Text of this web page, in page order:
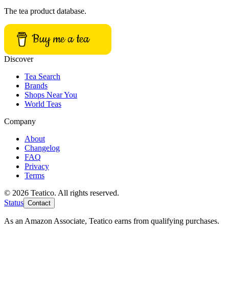
The tea product database.
Buy me a tea
Discover
Tea Search
Brands
Shops Near You
World Teas
Company
About
Changelog
FAQ
Privacy
Terms
© 2026 Teatico. All rights reserved.
Status Contact
As an Amazon Associate, Teatico earns from qualifying purchases.